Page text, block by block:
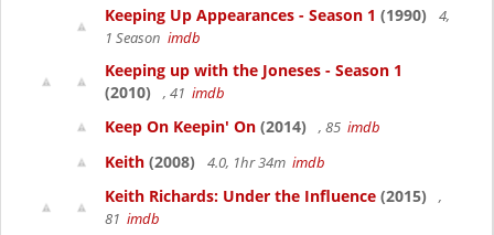
Keeping Up Appearances - Season 1 (1990)
4,
1 Season imdb
Keeping up with the Joneses - Season 1
(2010)
, 41 imdb
Keep On Keepin' On (2014) , 85 imdb
Keith (2008) 4.0, 1hr 34m imdb
Keith Richards: Under the Influence (2015)
,
81 imdb